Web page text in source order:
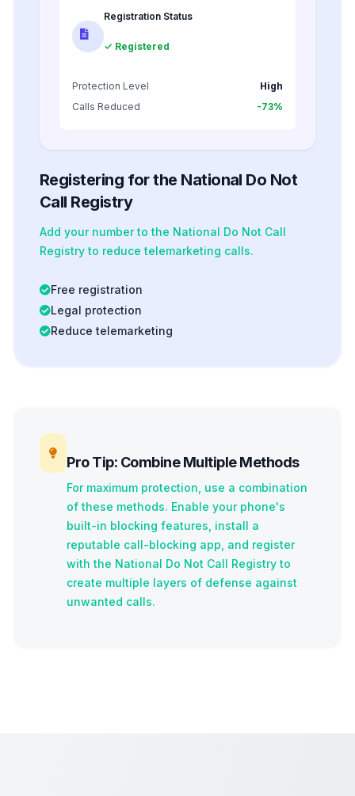
Registration Status
✓ Registered
Protection Level
High
Calls Reduced
-73%
Registering for the National Do Not
Call Registry
Add your number to the National Do Not Call
Registry to reduce telemarketing calls.
Free registration
Legal protection
Reduce telemarketing
Pro Tip: Combine Multiple Methods
For maximum protection, use a combination
of these methods. Enable your phone's
built-in blocking features, install a
reputable call-blocking app, and register
with the National Do Not Call Registry to
create multiple layers of defense against
unwanted calls.